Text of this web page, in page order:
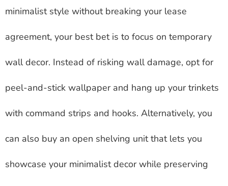
minimalist style without breaking your lease
agreement, your best bet is to focus on temporary
wall decor. Instead of risking wall damage, opt for
peel-and-stick wallpaper and hang up your trinkets
with command strips and hooks. Alternatively, you
can also buy an open shelving unit that lets you
showcase your minimalist decor while preserving